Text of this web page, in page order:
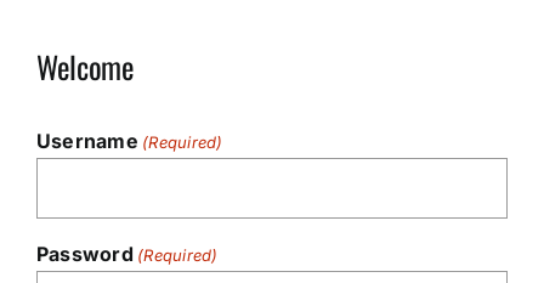
Welcome
Username (Required)
Password (Required)